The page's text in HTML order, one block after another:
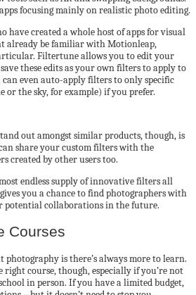
focusing mainly on realistic photo editing.
have created a whole host of apps for visual
already be familiar with Motionleap,
Filtertune allows you to edit your
these edits as your own filters to apply to
can even auto-apply filters to only specific
or the sky, for example) if you prefer.
out amongst similar products, though, is
share your custom filters with the
created by other users too.
endless supply of innovative filters all
you a chance to find photographers with
potential collaborations in the future.
Courses
photography is there’s always more to learn.
course, though, especially if you’re not
in person. If you have a limited budget,